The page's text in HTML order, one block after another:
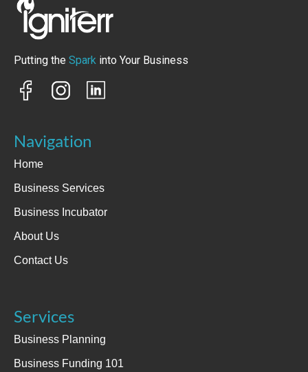
Putting the Spark into Your Business
Navigation
Home
Business Services
Business Incubator
About Us
Contact Us
Services
Business Planning
Business Funding 101